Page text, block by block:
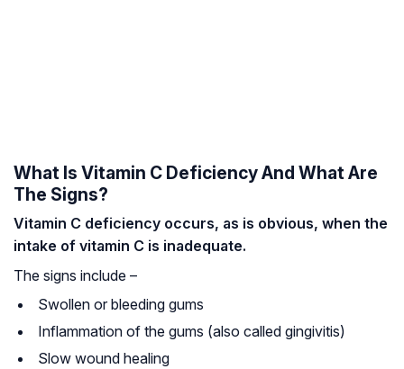
What Is Vitamin C Deficiency And What Are
The Signs?
Vitamin C deficiency occurs, as is obvious, when the
intake of vitamin C is inadequate.
The signs include –
Swollen or bleeding gums
Inflammation of the gums (also called gingivitis)
Slow wound healing